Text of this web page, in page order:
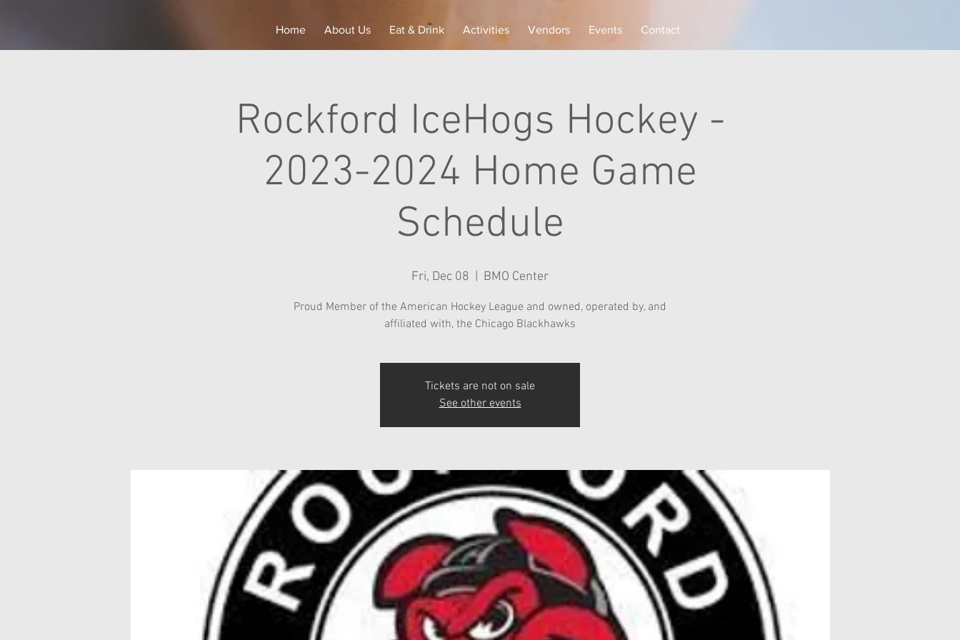
Home About Us Eat & Drink Activities Vendors Events Contact
Rockford IceHogs Hockey -
2023-2024 Home Game
Schedule
Fri, Dec 08 BMO Center
Proud Member of the American Hockey League and owned, operated by, and
affiliated with, the Chicago Blackhawks
Tickets are not on sale
See other events